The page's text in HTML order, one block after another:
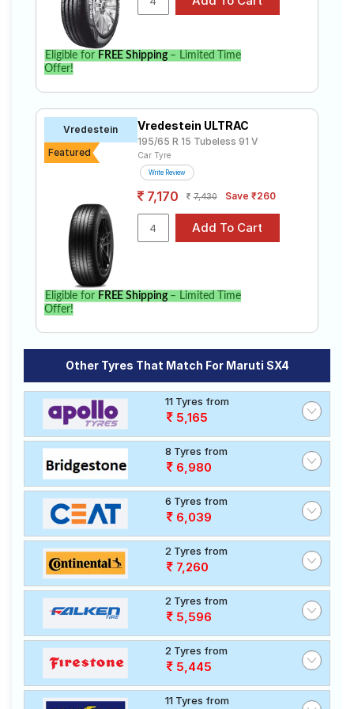
Eligible for FREE Shipping– Limited Time
Offer!
Vredestein
Featured
Vredestein ULTRAC
195/65 R 15 Tubeless 91 V
Car Tyre
Write Review
7,170 7,430 Save ₹260
Eligible for FREE Shipping– Limited Time
Offer!
Other Tyres That Match For Maruti SX4
11 Tyres from
5,165
8 Tyres from
6,980
6 Tyres from
6,039
2 Tyres from
7,260
2 Tyres from
5,596
2 Tyres from
5,445
11 Tyres from